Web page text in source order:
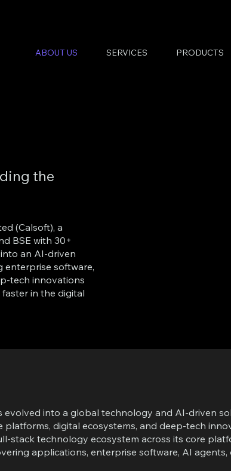
ABOUT US SERVICES PRODUCTS
the
(Calsoft), a
BSE with 30+
an AI-driven
software,
tech innovations
in the digital
evolved into a global technology and AI-driven
digital ecosystems, and deep-tech
stack technology ecosystem across its core
applications, enterprise software, AI